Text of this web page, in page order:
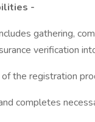
-
gathering,
verification
the registration
completes